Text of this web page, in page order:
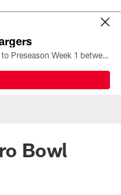
All the ways you can watch, stream, and tune-in to Preseason Week 1 between the Texans and the Los Angeles Chargers at Reliant Stadium on August 13.
Bowl